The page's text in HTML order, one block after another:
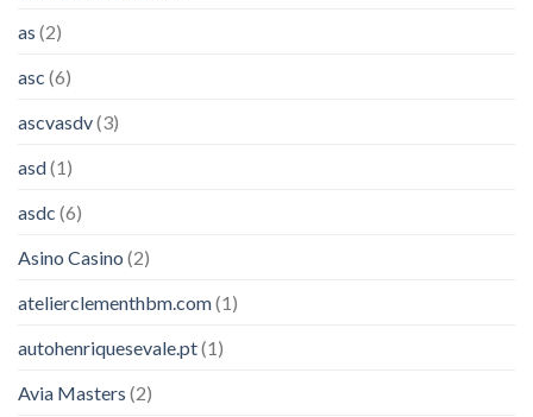
as (2)
asc (6)
ascvasdv(3)
asd(1)
asdc (6)
Asino Casino (2)
atelierclementhbm.com(1)
autohenriquesevale.pt(1)
Avia Masters (2)